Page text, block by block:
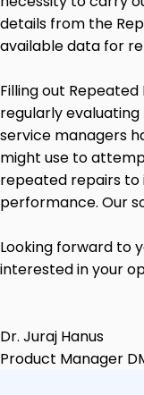
details from the
available data for
Filling out
regularly
service managers
might use to
repeated repairs to
performance. Our
Looking forward to
interested in your
Dr. Juraj Hanus
Product Manager